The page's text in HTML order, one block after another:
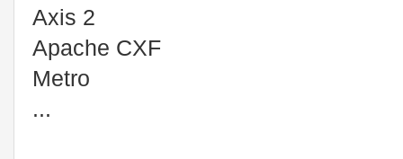
Axis 2
Apache CXF
Metro
...